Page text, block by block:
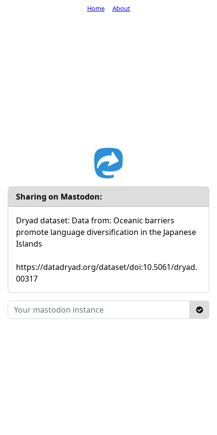
Sharing on Mastodon:
Dryad dataset: Data from: Oceanic barriers
promote language diversification in the Japanese
Islands
https://datadryad.org/dataset/doi:10.5061/dryad.
00317
Home About